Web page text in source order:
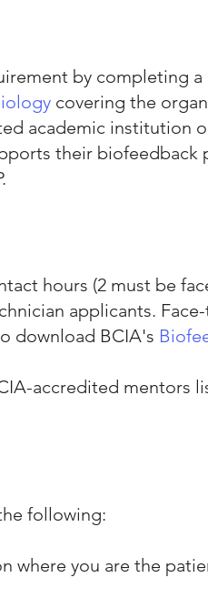
by completing
gy covering the
academic institution
their biofeedback
hours (2 must be
applicants.
download BCIA's
accredited mentors
following:
where you are the